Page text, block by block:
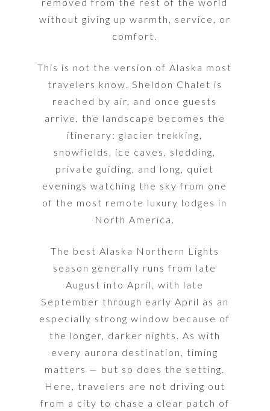
removed from the rest of the world
without giving up warmth, service, or
comfort.
This is not the version of Alaska most
travelers know. Sheldon Chalet is
reached by air, and once guests
arrive, the landscape becomes the
itinerary: glacier trekking,
snowfields, ice caves, sledding,
private guiding, and long, quiet
evenings watching the sky from one
of the most remote luxury lodges in
North America.
The best Alaska Northern Lights
season generally runs from late
August into April, with late
September through early April as an
especially strong window because of
the longer, darker nights. As with
every aurora destination, timing
matters — but so does the setting.
Here, travelers are not driving out
from a city to chase a clear patch of